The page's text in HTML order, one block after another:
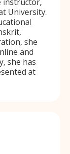
University.
she
and
she has
at